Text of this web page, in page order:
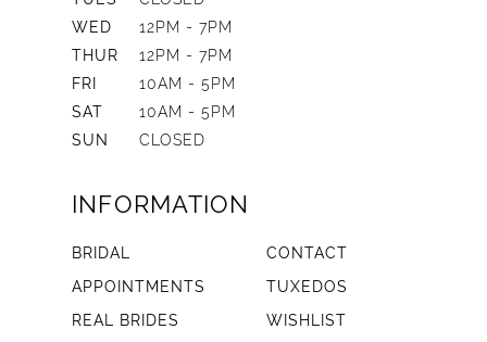
WED
12PM - 7PM
THUR
12PM - 7PM
FRI
10AM - 5PM
SAT
10AM - 5PM
SUN
CLOSED
INFORMATION
BRIDAL
CONTACT
APPOINTMENTS
TUXEDOS
REAL BRIDES
WISHLIST